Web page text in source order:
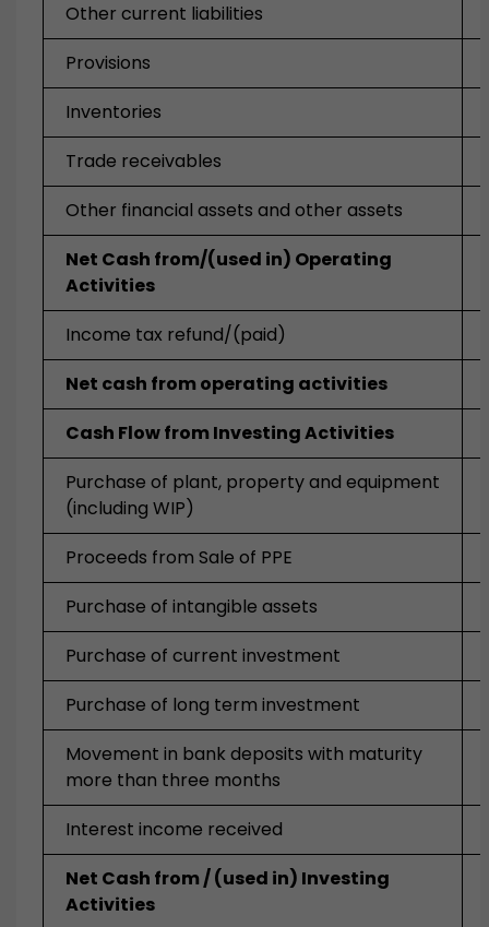
Other current liabilities
Provisions
Inventories
Trade receivables
Other financial assets and other assets
Net Cash from/(used in) Operating
Activities
Income tax refund/(paid)
Net cash from operating activities
Cash Flow from Investing Activities
Purchase of plant, property and equipment
(including WIP)
Proceeds from Sale of PPE
Purchase of intangible assets
Purchase of current investment
Purchase of long term investment
Movement in bank deposits with maturity
more than three months
Interest income received
Net Cash from / (used in) Investing
Activities